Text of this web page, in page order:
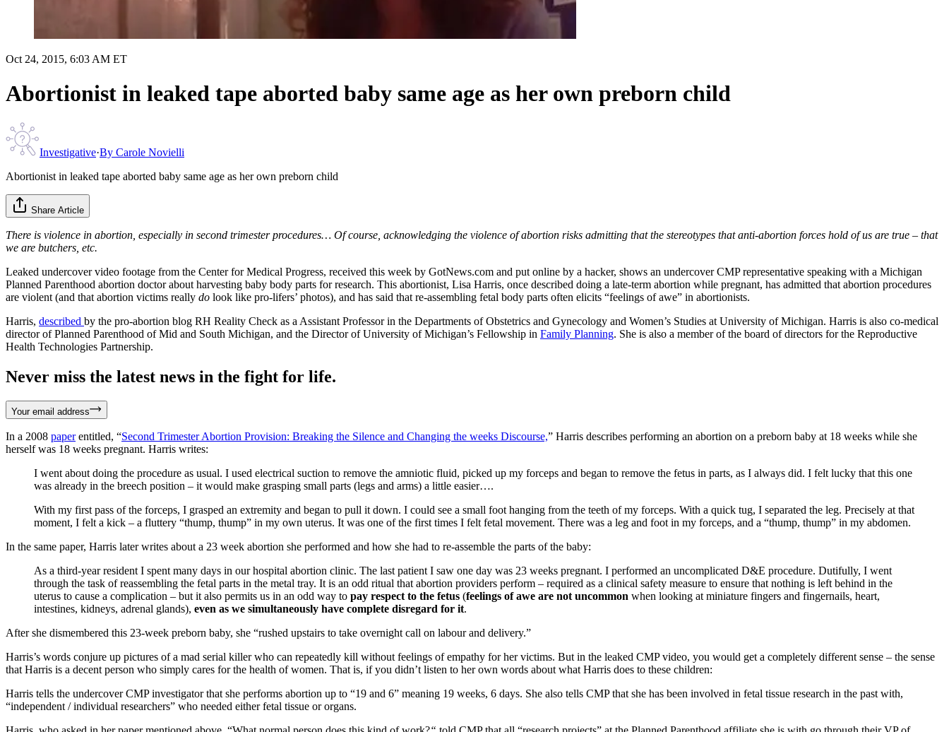
Oct 24, 2015, 6:03 AM ET
Abortionist in leaked tape aborted baby same age as her own preborn child
Investigative·By Carole Novielli
Abortionist in leaked tape aborted baby same age as her own preborn child
Share Article
There is violence in abortion, especially in second trimester procedures… Of course, acknowledging the violence of abortion risks admitting that the stereotypes that anti-abortion forces hold of us are true – that
we are butchers, etc.
Leaked undercover video footage from the Center for Medical Progress, received this week by GotNews.com and put online by a hacker, shows an undercover CMP representative speaking with a Michigan
Planned Parenthood abortion doctor about harvesting baby body parts for research. This abortionist, Lisa Harris, once described doing a late-term abortion while pregnant, has admitted that abortion procedures
are violent (and that abortion victims really do look like pro-lifers’ photos), and has said that re-assembling fetal body parts often elicits “feelings of awe” in abortionists.
Harris, described by the pro-abortion blog RH Reality Check as a Assistant Professor in the Departments of Obstetrics and Gynecology and Women’s Studies at University of Michigan. Harris is also co-medical
director of Planned Parenthood of Mid and South Michigan, and the Director of University of Michigan’s Fellowship in Family Planning. She is also a member of the board of directors for the Reproductive
Health Technologies Partnership.
Never miss the latest news in the fight for life.
Your email address
In a 2008 paperentitled, “Second Trimester Abortion Provision: Breaking the Silence and Changing the weeks Discourse,” Harris describes performing an abortion on a preborn baby at 18 weeks while she
herself was 18 weeks pregnant. Harris writes:
I went about doing the procedure as usual. I used electrical suction to remove the amniotic fluid, picked up my forceps and began to remove the fetus in parts, as I always did. I felt lucky that this one
was already in the breech position – it would make grasping small parts (legs and arms) a little easier….
With my first pass of the forceps, I grasped an extremity and began to pull it down. I could see a small foot hanging from the teeth of my forceps. With a quick tug, I separated the leg. Precisely at that
moment, I felt a kick – a fluttery “thump, thump” in my own uterus. It was one of the first times I felt fetal movement. There was a leg and foot in my forceps, and a “thump, thump” in my abdomen.
In the same paper, Harris later writes about a 23 week abortion she performed and how she had to re-assemble the parts of the baby:
As a third-year resident I spent many days in our hospital abortion clinic. The last patient I saw one day was 23 weeks pregnant. I performed an uncomplicated D&E procedure. Dutifully, I went
through the task of reassembling the fetal parts in the metal tray. It is an odd ritual that abortion providers perform – required as a clinical safety measure to ensure that nothing is left behind in the
uterus to cause a complication – but it also permits us in an odd way to pay respect to the fetus (feelings of awe are not uncommon when looking at miniature fingers and fingernails, heart,
intestines, kidneys, adrenal glands), even as we simultaneously have complete disregard for it.
After she dismembered this 23-week preborn baby, she “rushed upstairs to take overnight call on labour and delivery.”
Harris’s words conjure up pictures of a mad serial killer who can repeatedly kill without feelings of empathy for her victims. But in the leaked CMP video, you would get a completely different sense – the sense
that Harris is a decent person who simply cares for the health of women. That is, if you didn’t listen to her own words about what Harris does to these children:
Harris tells the undercover CMP investigator that she performs abortion up to “19 and 6” meaning 19 weeks, 6 days. She also tells CMP that she has been involved in fetal tissue research in the past with,
“independent / individual researchers” who needed either fetal tissue or organs.